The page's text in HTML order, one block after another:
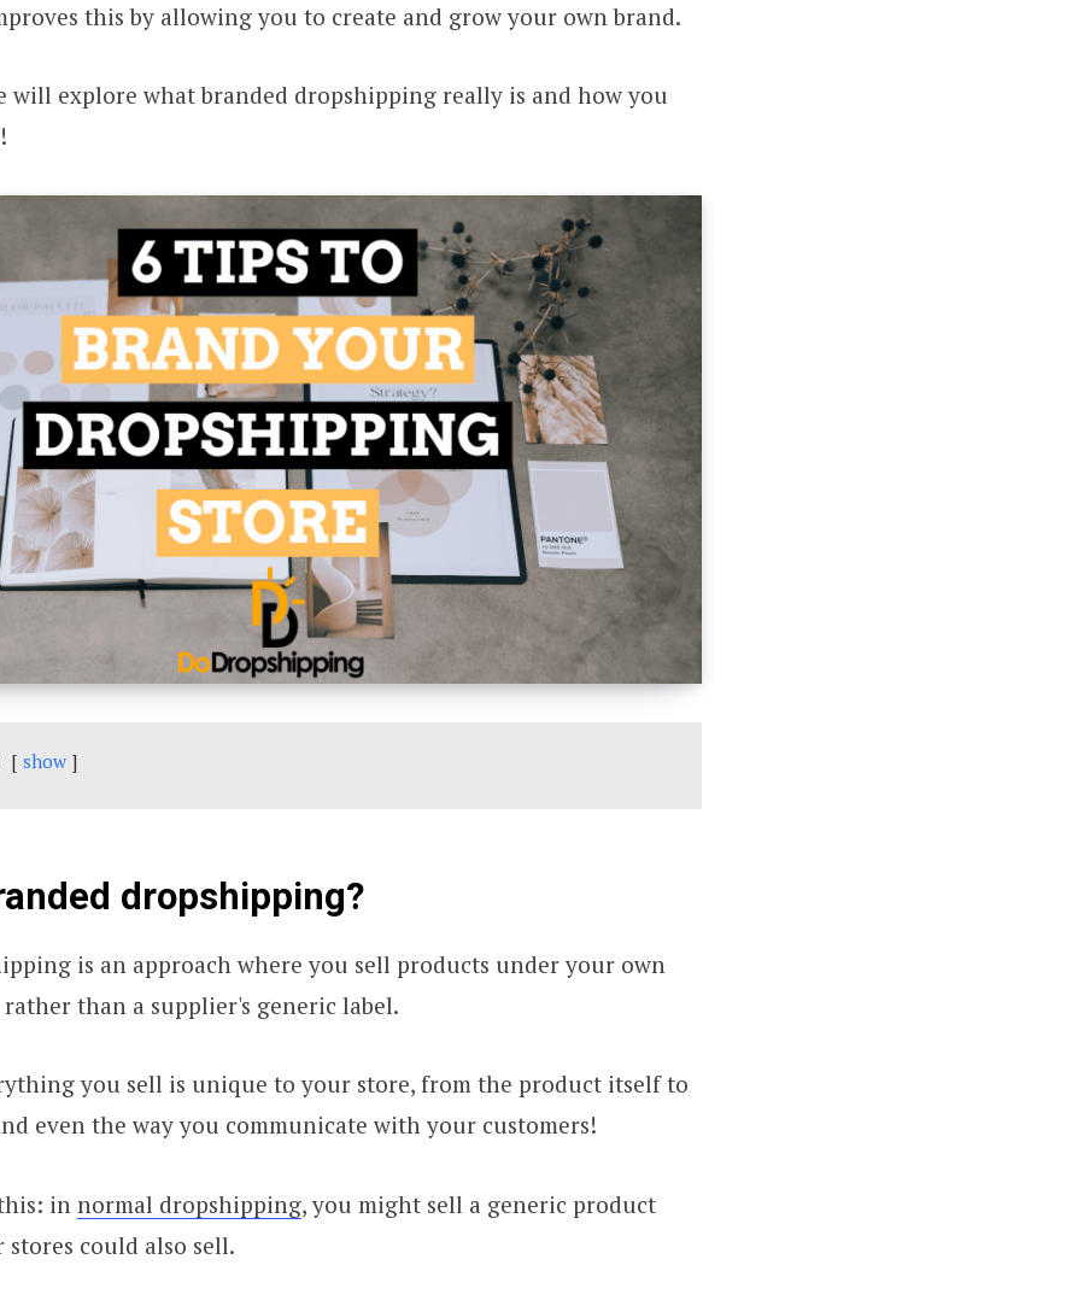
this by allowing you to create and grow your own brand.
will explore what branded dropshipping really is and how you
show
dropshipping?
is an approach where you sell products under your own
than a supplier's generic label.
you sell is unique to your store, from the product itself to
even the way you communicate with your customers!
in normal dropshipping, you might sell a generic product
could also sell.